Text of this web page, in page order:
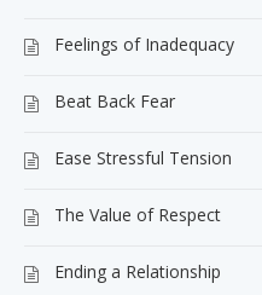
Feelings of Inadequacy
Beat Back Fear
Ease Stressful Tension
The Value of Respect
Ending a Relationship